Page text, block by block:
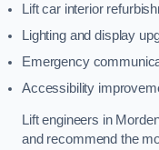
Lift car interior
Lighting and display
Emergency
Accessibility
Lift engineers in
and recommend the